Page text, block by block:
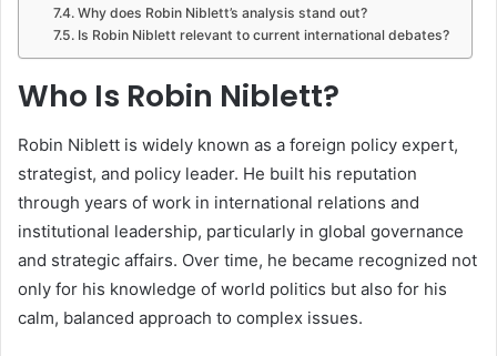
Why does Robin Niblett’s analysis stand out?
Is Robin Niblett relevant to current international debates?
Who Is Robin Niblett?
Robin Niblett is widely known as a foreign policy expert,
strategist, and policy leader. He built his reputation
through years of work in international relations and
institutional leadership, particularly in global governance
and strategic affairs. Over time, he became recognized not
only for his knowledge of world politics but also for his
calm, balanced approach to complex issues.